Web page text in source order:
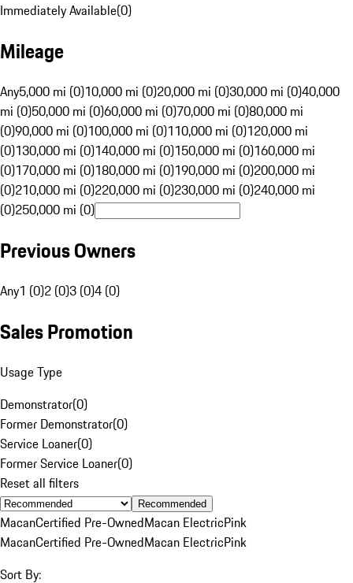
Immediately Available(0)
Mileage
Any5,000 mi (0)10,000 mi (0)20,000 mi (0)30,000 mi (0)40,000
mi (0)50,000 mi (0)60,000 mi (0)70,000 mi (0)80,000 mi
(0)90,000 mi (0)100,000 mi (0)110,000 mi (0)120,000 mi
(0)130,000 mi (0)140,000 mi (0)150,000 mi (0)160,000 mi
(0)170,000 mi (0)180,000 mi (0)190,000 mi (0)200,000 mi
(0)210,000 mi (0)220,000 mi (0)230,000 mi (0)240,000 mi
(0)250,000 mi (0)
Previous Owners
Any1 (0)2 (0)3 (0)4 (0)
Sales Promotion
Usage Type
Demonstrator(0)
Former Demonstrator(0)
Service Loaner(0)
Former Service Loaner(0)
Reset all filters
Recommended
MacanCertified Pre-OwnedMacan ElectricPink
MacanCertified Pre-OwnedMacan ElectricPink
Sort By: